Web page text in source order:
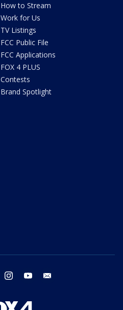
How to Stream
Work for Us
TV Listings
FCC Public File
FCC Applications
FOX 4 PLUS
Contests
Brand Spotlight
twitter instagram youtube